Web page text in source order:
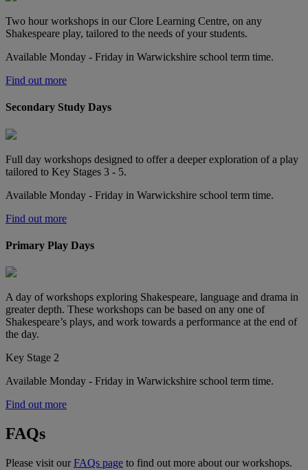
Two hour workshops in our Clore Learning Centre, on any
Shakespeare play, tailored to the needs of your students.
Available Monday - Friday in Warwickshire school term time.
Find out more
Secondary Study Days
Full day workshops designed to offer a deeper exploration of a play
tailored to Key Stages 3 - 5.
Available Monday - Friday in Warwickshire school term time.
Find out more
Primary Play Days
A day of workshops exploring Shakespeare, language and drama in
greater depth. These workshops can be based on any one of
Shakespeare’s plays, and work towards a performance at the end of
the day.
Key Stage 2
Available Monday - Friday in Warwickshire school term time.
Find out more
FAQs
Please visit ourFAQs page to find out more about our workshops.